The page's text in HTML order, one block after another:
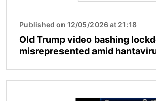
Published on 12/05/2026 at 21:18
Old Trump video bashing
misrepresented amid